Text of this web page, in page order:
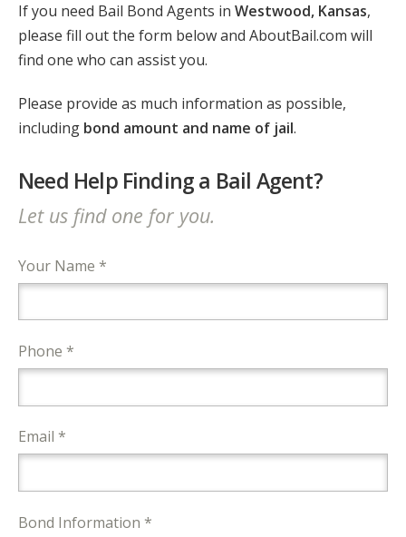
If you need Bail Bond Agents in Westwood, Kansas,
please fill out the form below and AboutBail.com will
find one who can assist you.
Please provide as much information as possible,
including bond amount and name of jail.
Need Help Finding a Bail Agent?
Let us find one for you.
Your Name *
Phone *
Email *
Bond Information *